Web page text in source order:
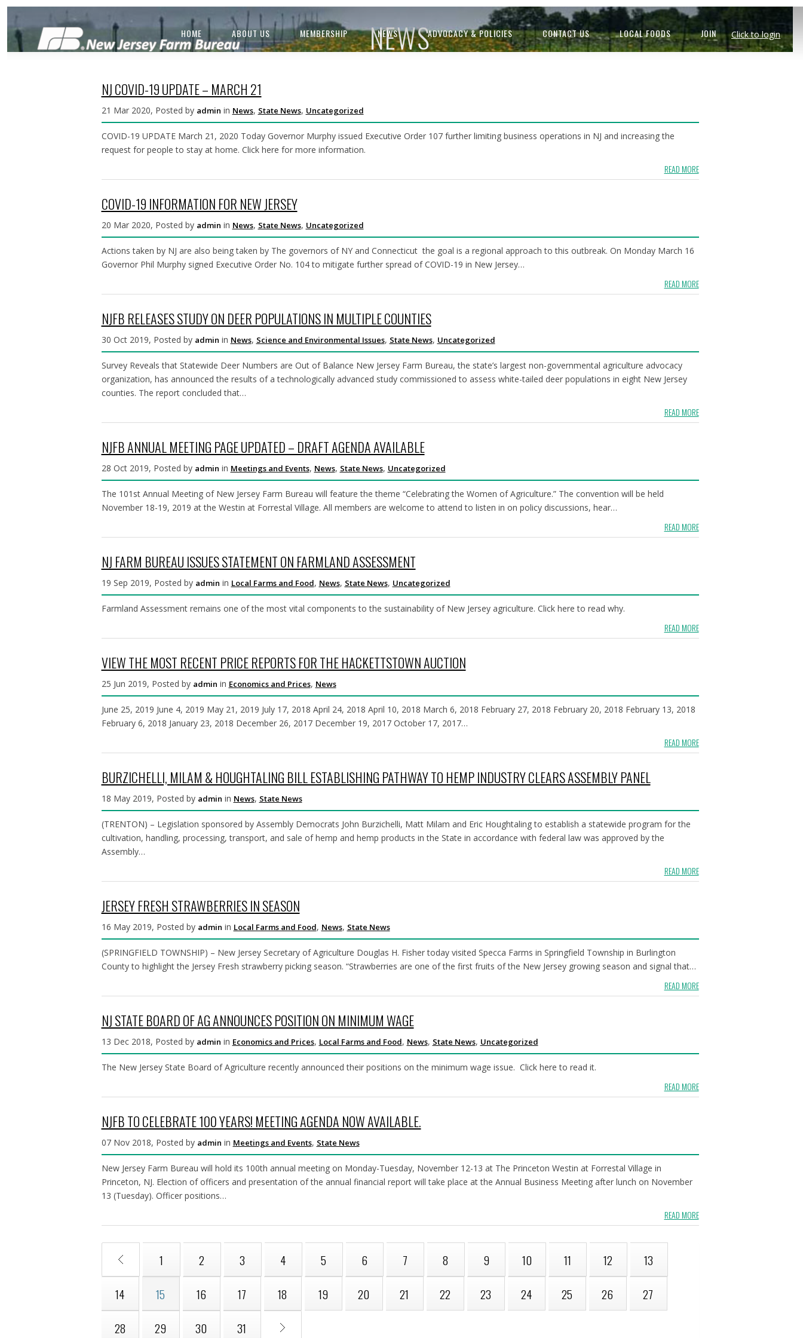
HOME ABOUT US MEMBERSHIP NEWS ADVOCACY & POLICIES CONTACT US LOCAL FOODS JOIN Click to login
NEWS
NJ COVID-19 UPDATE – MARCH 21
21 Mar 2020, Posted by admin in News, State News, Uncategorized
COVID-19 UPDATE March 21, 2020 Today Governor Murphy issued Executive Order 107 further limiting business operations in NJ and increasing the
request for people to stay at home. Click here for more information.
READ MORE
COVID-19 INFORMATION FOR NEW JERSEY
20 Mar 2020, Posted by admin in News, State News, Uncategorized
Actions taken by NJ are also being taken by The governors of NY and Connecticut the goal is a regional approach to this outbreak. On Monday March 16
Governor Phil Murphy signed Executive Order No. 104 to mitigate further spread of COVID-19 in New Jersey…
READ MORE
NJFB RELEASES STUDY ON DEER POPULATIONS IN MULTIPLE COUNTIES
30 Oct 2019, Posted by admin in News, Science and Environmental Issues, State News, Uncategorized
Survey Reveals that Statewide Deer Numbers are Out of Balance New Jersey Farm Bureau, the state’s largest non-governmental agriculture advocacy
organization, has announced the results of a technologically advanced study commissioned to assess white-tailed deer populations in eight New Jersey
counties. The report concluded that…
READ MORE
NJFB ANNUAL MEETING PAGE UPDATED – DRAFT AGENDA AVAILABLE
28 Oct 2019, Posted by admin in Meetings and Events, News, State News, Uncategorized
The 101st Annual Meeting of New Jersey Farm Bureau will feature the theme “Celebrating the Women of Agriculture.” The convention will be held
November 18-19, 2019 at the Westin at Forrestal Village. All members are welcome to attend to listen in on policy discussions, hear…
READ MORE
NJ FARM BUREAU ISSUES STATEMENT ON FARMLAND ASSESSMENT
19 Sep 2019, Posted by admin in Local Farms and Food, News, State News, Uncategorized
Farmland Assessment remains one of the most vital components to the sustainability of New Jersey agriculture. Click here to read why.
READ MORE
VIEW THE MOST RECENT PRICE REPORTS FOR THE HACKETTSTOWN AUCTION
25 Jun 2019, Posted by admin in Economics and Prices, News
June 25, 2019 June 4, 2019 May 21, 2019 July 17, 2018 April 24, 2018 April 10, 2018 March 6, 2018 February 27, 2018 February 20, 2018 February 13, 2018
February 6, 2018 January 23, 2018 December 26, 2017 December 19, 2017 October 17, 2017…
READ MORE
BURZICHELLI, MILAM & HOUGHTALING BILL ESTABLISHING PATHWAY TO HEMP INDUSTRY CLEARS ASSEMBLY PANEL
18 May 2019, Posted by admin in News, State News
(TRENTON) – Legislation sponsored by Assembly Democrats John Burzichelli, Matt Milam and Eric Houghtaling to establish a statewide program for the
cultivation, handling, processing, transport, and sale of hemp and hemp products in the State in accordance with federal law was approved by the
Assembly…
READ MORE
JERSEY FRESH STRAWBERRIES IN SEASON
16 May 2019, Posted by admin in Local Farms and Food, News, State News
(SPRINGFIELD TOWNSHIP) – New Jersey Secretary of Agriculture Douglas H. Fisher today visited Specca Farms in Springfield Township in Burlington
County to highlight the Jersey Fresh strawberry picking season. “Strawberries are one of the first fruits of the New Jersey growing season and signal that…
READ MORE
NJ STATE BOARD OF AG ANNOUNCES POSITION ON MINIMUM WAGE
13 Dec 2018, Posted by admin in Economics and Prices, Local Farms and Food, News, State News, Uncategorized
The New Jersey State Board of Agriculture recently announced their positions on the minimum wage issue. Click here to read it.
READ MORE
NJFB TO CELEBRATE 100 YEARS! MEETING AGENDA NOW AVAILABLE.
07 Nov 2018, Posted by admin in Meetings and Events, State News
New Jersey Farm Bureau will hold its 100th annual meeting on Monday-Tuesday, November 12-13 at The Princeton Westin at Forrestal Village in
Princeton, NJ. Election of officers and presentation of the annual financial report will take place at the Annual Business Meeting after lunch on November
13 (Tuesday). Officer positions…
READ MORE
1 2 3 4 5 6 7 8 9 10 11 12 13
14 15 16 17 18 19 20 21 22 23 24 25 26 27
28 29 30 31